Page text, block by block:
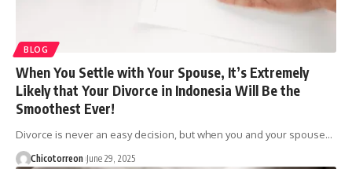
BLOG
When You Settle with Your Spouse, It’s Extremely
Likely that Your Divorce in Indonesia Will Be the
Smoothest Ever!
Divorce is never an easy decision, but when you and your spouse…
Chicotorreon June 29, 2025